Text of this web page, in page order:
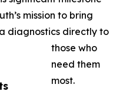
mission to bring
diagnostics directly to
those who
need them
most.